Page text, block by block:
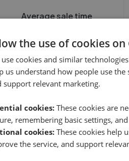
Average sale time
publicly. To view these, you'll
need to create an account.
Get started
agent fees and
Get started
the use of cookies on
use cookies and similar
us understand how people use
support relevant marketing.
cookies: These cookies are
remembering basic settings,
cookies: These cookies help
the service, and support